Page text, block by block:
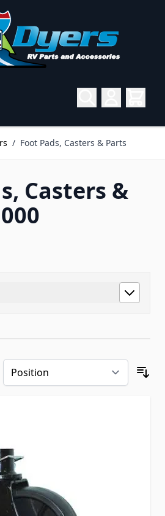
/ Foot Pads, Casters & Parts
Casters &